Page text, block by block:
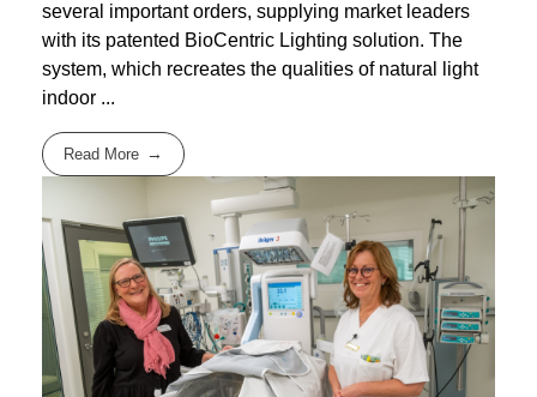
several important orders, supplying market leaders
with its patented BioCentric Lighting solution. The
system, which recreates the qualities of natural light
indoor ...
Read More